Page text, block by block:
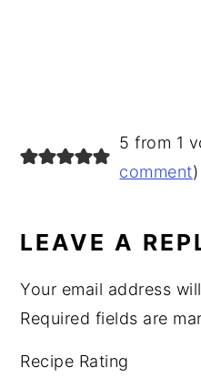
READER5 from 1
comment)
LEAVE A
Your email address
Required fields are
Recipe Rating